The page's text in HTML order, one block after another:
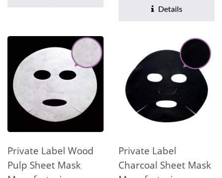
Details
Private Label Wood
Pulp Sheet Mask
Private Label
Charcoal Sheet Mask